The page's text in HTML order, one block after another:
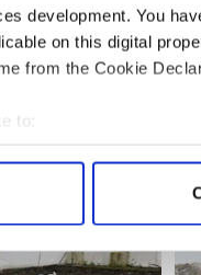
development. You
on this digital
from the Cookie
to:
your geographical
personal data is
content and ads, to